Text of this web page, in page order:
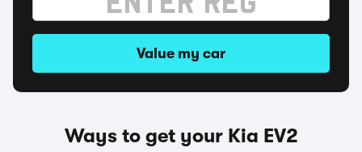
Value my car
Ways to get your Kia EV2